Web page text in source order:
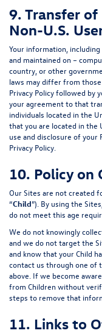
9. Transfer
Non-U.S.
Your information,
and maintained on –
country, or other
laws may differ from
Privacy Policy followed by
your agreement to that
individuals located in the
that you are located in the
use and disclosure of your
Privacy Policy.
10. Policy on
Our Sites are not created
“Child”). By using the
do not meet this age
We do not knowingly
and we do not target the
and know that your Child
contact us through one of
above. If we become
from Children without
steps to remove that
11. Links to